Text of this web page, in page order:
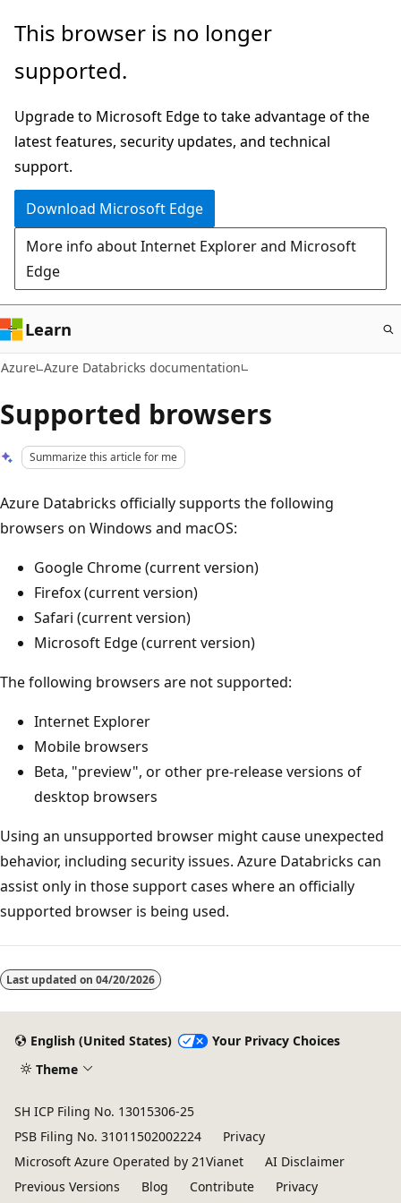
Skip
main
This browser is no longer
supported.
Upgrade to Microsoft Edge to take advantage of the
latest features, security updates, and technical
support.
Download Microsoft Edge
More info about Internet Explorer and Microsoft
Edge
Learn
Azure Azure Databricks documentation
Supported browsers
Summarize this article for me
Azure Databricks officially supports the following
browsers on Windows and macOS:
Google Chrome (current version)
Firefox (current version)
Safari (current version)
Microsoft Edge (current version)
The following browsers are not supported:
Internet Explorer
Mobile browsers
Beta, "preview", or other pre-release versions of
desktop browsers
Using an unsupported browser might cause unexpected
behavior, including security issues. Azure Databricks can
assist only in those support cases where an officially
supported browser is being used.
disabled
Last updated on 04/20/2026
English (United States)
Your Privacy Choices
Theme
SH ICP Filing No. 13015306-25
PSB Filing No. 31011502002224
Privacy
Microsoft Azure Operated by 21Vianet
AI Disclaimer
Previous Versions
Blog Contribute Privacy